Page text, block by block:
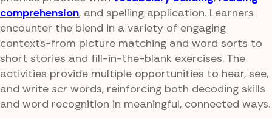
comprehension, and spelling application. Learners
encounter the blend in a variety of engaging
contexts-from picture matching and word sorts to
short stories and fill-in-the-blank exercises. The
activities provide multiple opportunities to hear, see,
and write scr words, reinforcing both decoding skills
and word recognition in meaningful, connected ways.